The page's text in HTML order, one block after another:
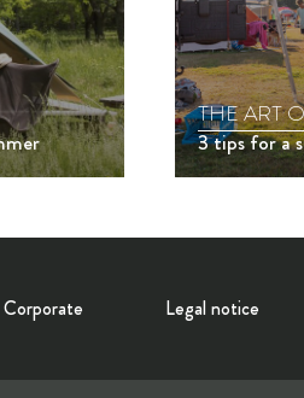
THE ART
3 tips for a
Legal notice